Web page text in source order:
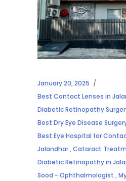
January 20, 2025
Best Contact Lenses in
Diabetic Retinopathy
Best Dry Eye Disease
Best Eye Hospital for
Jalandhar,Cataract
Diabetic Retinopathy in
Sood - Ophthalmologist ,